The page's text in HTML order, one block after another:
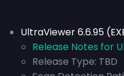
UltraViewer 6.6.95
Release Notes for
Release Type: TBD